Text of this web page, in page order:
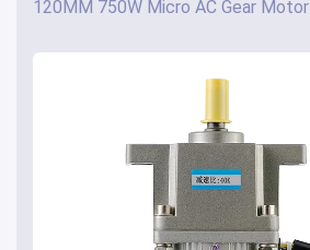
120MM 750W Micro AC Gear Motor